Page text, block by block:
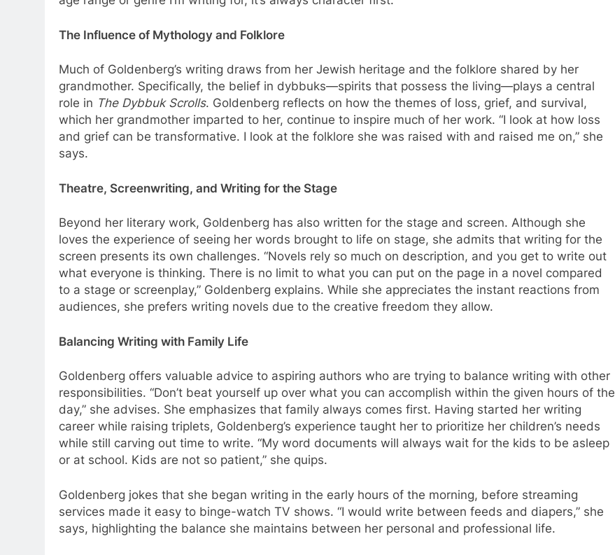
The Influence of Mythology and Folklore
Much of Goldenberg’s writing draws from her Jewish heritage and the folklore shared by her
grandmother. Specifically, the belief in dybbuks—spirits that possess the living—plays a central
role in The Dybbuk Scrolls. Goldenberg reflects on how the themes of loss, grief, and survival,
which her grandmother imparted to her, continue to inspire much of her work. “I look at how loss
and grief can be transformative. I look at the folklore she was raised with and raised me on,” she
says.
Theatre, Screenwriting, and Writing for the Stage
Beyond her literary work, Goldenberg has also written for the stage and screen. Although she
loves the experience of seeing her words brought to life on stage, she admits that writing for the
screen presents its own challenges. “Novels rely so much on description, and you get to write out
what everyone is thinking. There is no limit to what you can put on the page in a novel compared
to a stage or screenplay,” Goldenberg explains. While she appreciates the instant reactions from
audiences, she prefers writing novels due to the creative freedom they allow.
Balancing Writing with Family Life
Goldenberg offers valuable advice to aspiring authors who are trying to balance writing with other
responsibilities. “Don’t beat yourself up over what you can accomplish within the given hours of the
day,” she advises. She emphasizes that family always comes first. Having started her writing
career while raising triplets, Goldenberg’s experience taught her to prioritize her children’s needs
while still carving out time to write. “My word documents will always wait for the kids to be asleep
or at school. Kids are not so patient,” she quips.
Goldenberg jokes that she began writing in the early hours of the morning, before streaming
services made it easy to binge-watch TV shows. “I would write between feeds and diapers,” she
says, highlighting the balance she maintains between her personal and professional life.